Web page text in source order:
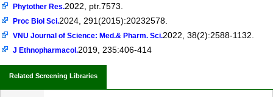
Phytother Res.2022, ptr.7573.
Proc Biol Sci.2024, 291(2015):20232578.
VNU Journal of Science: Med.& Pharm. Sci.2022, 38(2):2588-1132.
J Ethnopharmacol.2019, 235:406-414
Related Screening Libraries